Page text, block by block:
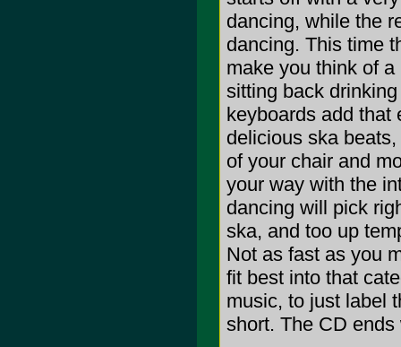
dancing, while the
dancing. This time
make you think of
sitting back
keyboards add that
delicious ska
of your chair and
your way with the
dancing will pick
ska, and too up
Not as fast as you
fit best into that
music, to just label
short. The CD